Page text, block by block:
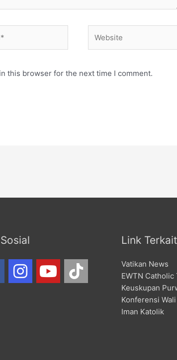
this browser for the next time I comment.
Link Terkait
Vatikan News
EWTN
Keuskupan
Konferensi
Iman Katolik